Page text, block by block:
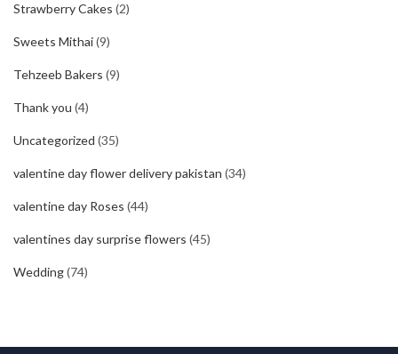
Strawberry Cakes (2)
Sweets Mithai(9)
Tehzeeb Bakers (9)
Thank you (4)
Uncategorized (35)
valentine day flower delivery pakistan (34)
valentine day Roses (44)
valentines day surprise flowers (45)
Wedding(74)